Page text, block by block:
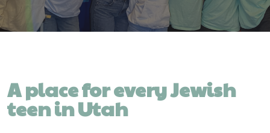
A place for every Jewish
teen in Utah